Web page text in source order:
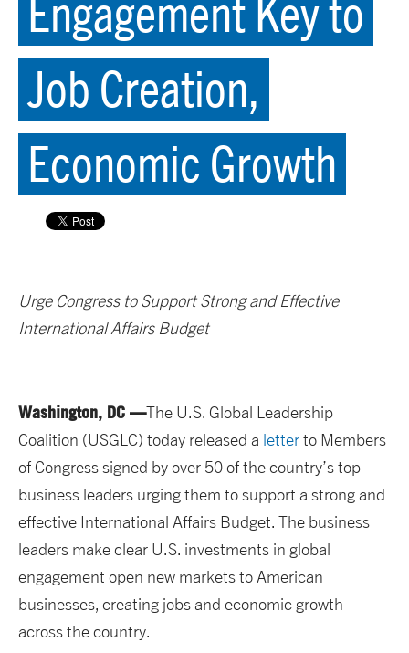
Engagement Key to
Job Creation,
Economic Growth
Urge Congress to Support Strong and Effective
International Affairs Budget
Washington, DC —The U.S. Global Leadership
Coalition (USGLC) today released a letterto Members
of Congress signed by over 50 of the country’s top
business leaders urging them to support a strong and
effective International Affairs Budget. The business
leaders make clear U.S. investments in global
engagement open new markets to American
businesses, creating jobs and economic growth
across the country.